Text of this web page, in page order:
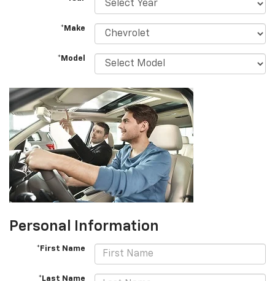
*Make
*Model
Personal Information
*First Name
*Last Name